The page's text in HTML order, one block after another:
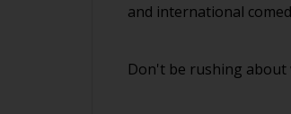
and international
Don't be rushing about